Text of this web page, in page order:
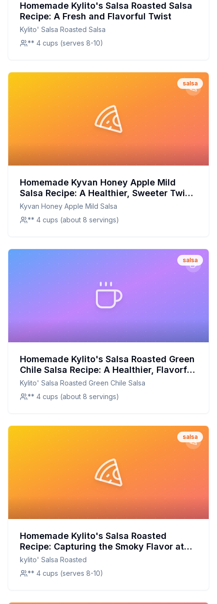
Homemade Kylito's Salsa Roasted Salsa
Recipe: A Fresh and Flavorful Twist
Kylito' Salsa Roasted Salsa
** 4 cups (serves 8-10)
salsa
Homemade Kyvan Honey Apple Mild
Salsa Recipe: A Healthier, Sweeter Twist
on a Classic Favorite
Kyvan Honey Apple Mild Salsa
** 4 cups (about 8 servings)
salsa
Homemade Kylito's Salsa Roasted Green
Chile Salsa Recipe: A Healthier, Flavorful
Twist on a Classic
Kylito' Salsa Roasted Green Chile Salsa
** 4 cups (about 8 servings)
salsa
Homemade Kylito's Salsa Roasted
Recipe: Capturing the Smoky Flavor at
Home
kylito' Salsa Roasted
** 4 cups (serves 8-10)